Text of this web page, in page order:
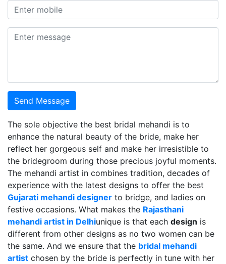
Send Message
The sole objective the best bridal mehandi is to
enhance the natural beauty of the bride, make her
reflect her gorgeous self and make her irresistible to
the bridegroom during those precious joyful moments.
The mehandi artist in combines tradition, decades of
experience with the latest designs to offer the best
Gujarati mehandi designer to bridge, and ladies on
festive occasions. What makes the Rajasthani
mehandi artist in Delhiunique is that each design is
different from other designs as no two women can be
the same. And we ensure that the bridal mehandi
artist chosen by the bride is perfectly in tune with her